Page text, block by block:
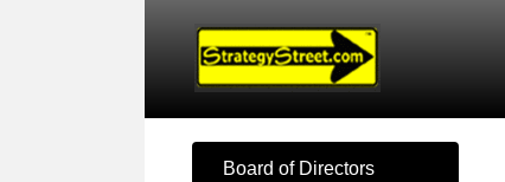
Board of Directors